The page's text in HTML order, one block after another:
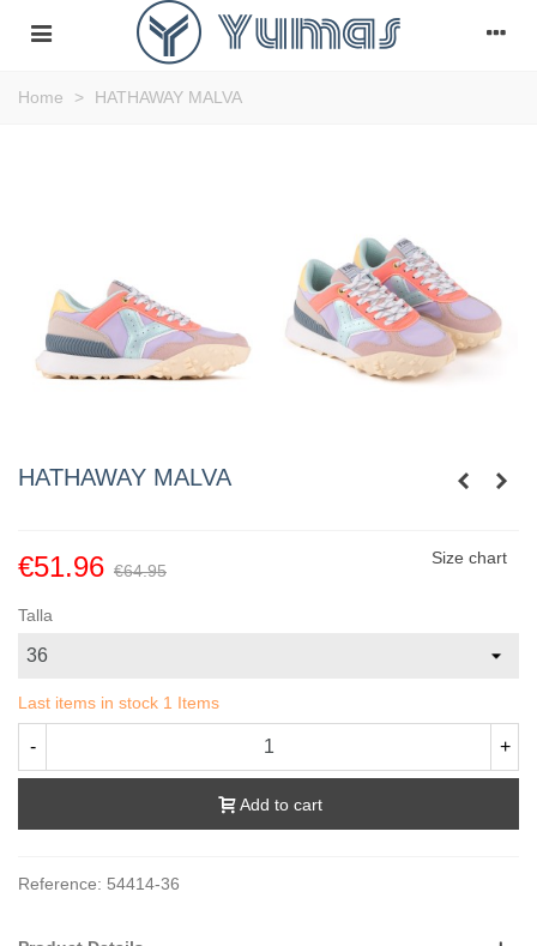
Home > HATHAWAY MALVA
HATHAWAY MALVA
€51.96 €64.95
Size chart
Talla
Last items in stock 1 Items
- +
Add to cart
Reference: 54414-36